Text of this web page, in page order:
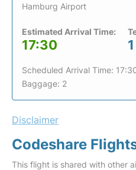
Hamburg Airport
Estimated Arrival Time:
17:30 1
Scheduled Arrival Time:
Baggage: 2
Disclaimer
Codeshare
This flight is shared with other